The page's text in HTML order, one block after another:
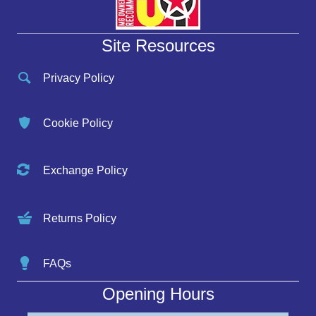
Site Resources
Privacy Policy
Cookie Policy
Exchange Policy
Returns Policy
FAQs
Opening Hours